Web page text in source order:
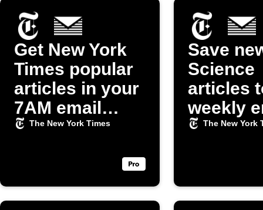
Get New York
Times popular
articles in your
7AM email
digest
The New York Times
Save
Science
articles
weekly
digest
The New York